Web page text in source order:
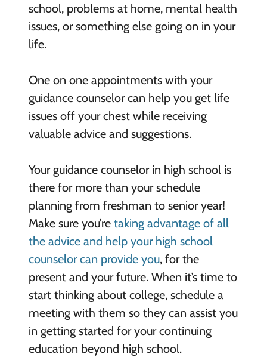
school, problems at home, mental health
issues, or something else going on in your
life.
One on one appointments with your
guidance counselor can help you get life
issues off your chest while receiving
valuable advice and suggestions.
Your guidance counselor in high school is
there for more than your schedule
planning from freshman to senior year!
Make sure you’retaking advantage of all
the advice and help your high school
counselor can provide you, for the
present and your future. When it’s time to
start thinking about college, schedule a
meeting with them so they can assist you
in getting started for your continuing
education beyond high school.